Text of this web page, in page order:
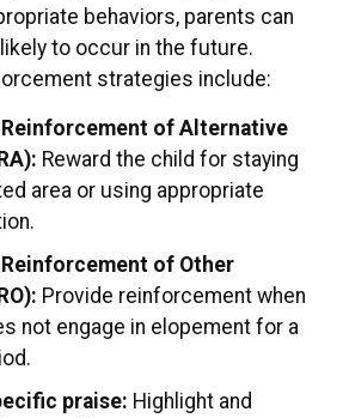
behaviors, parents can
to occur in the future.
strategies include:
of Alternative
Reward the child for staying
area or using appropriate
of Other
Provide reinforcement when
not engage in elopement for a
praise: Highlight and